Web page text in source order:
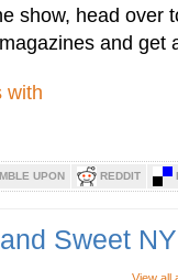
show, head over
and get
UPON REDDIT
Sweet